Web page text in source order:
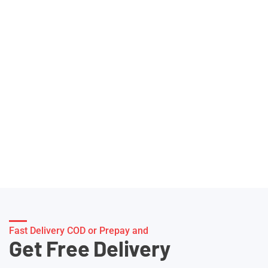
Fast Delivery COD or Prepay and
Get Free Delivery